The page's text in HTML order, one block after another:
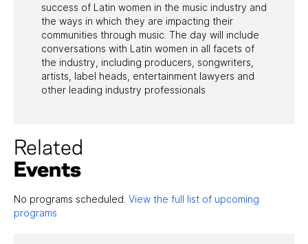
success of Latin women in the music industry and
the ways in which they are impacting their
communities through music. The day will include
conversations with Latin women in all facets of
the industry, including producers, songwriters,
artists, label heads, entertainment lawyers and
other leading industry professionals
Related
Events
No programs scheduled. View the full list of upcoming
programs